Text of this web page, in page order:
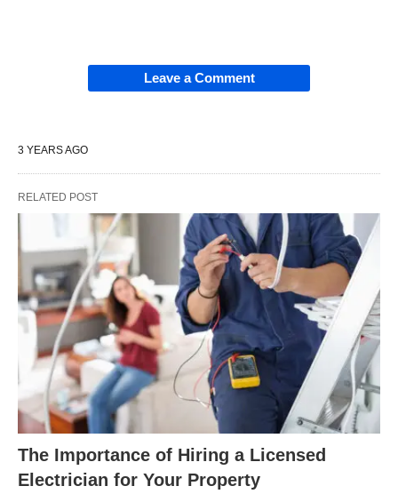
Leave a Comment
3 YEARS AGO
RELATED POST
The Importance of Hiring a Licensed
Electrician for Your Property